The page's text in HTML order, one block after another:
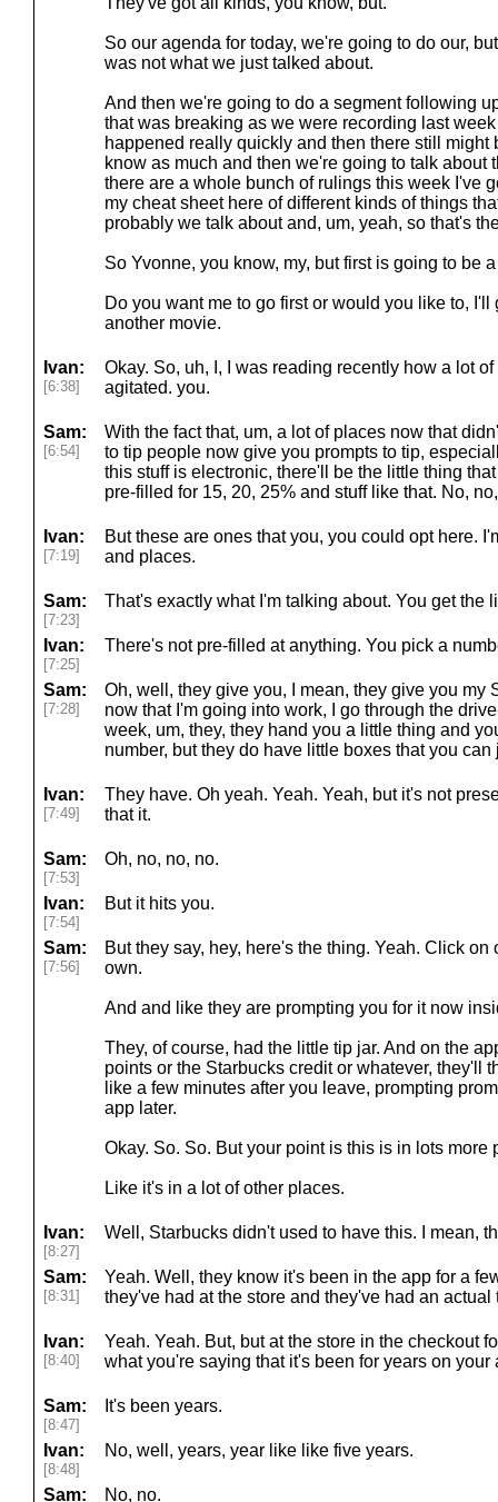
So our agenda for today, we're going to do our,
was not what we just talked about.
And then we're going to do a segment following
that was breaking as we were recording last
happened really quickly and then there still might
know as much and then we're going to talk about
there are a whole bunch of rulings this week I've
my cheat sheet here of different kinds of things
probably we talk about and, um, yeah, so that's
So Yvonne, you know, my, but first is going to be
Do you want me to go first or would you like to, I'll
another movie.
Ivan:
[6:38]
Okay. So, uh, I, I was reading recently how a lot
agitated. you.
Sam:
[6:54]
With the fact that, um, a lot of places now that
to tip people now give you prompts to tip,
this stuff is electronic, there'll be the little thing
pre-filled for 15, 20, 25% and stuff like that. No,
Ivan:
[7:19]
But these are ones that you, you could opt here.
and places.
Sam:
[7:23]
That's exactly what I'm talking about. You get the
Ivan:
[7:25]
There's not pre-filled at anything. You pick a
Sam:
[7:28]
Oh, well, they give you, I mean, they give you my
now that I'm going into work, I go through the
week, um, they, they hand you a little thing and
number, but they do have little boxes that you can
Ivan:
[7:49]
They have. Oh yeah. Yeah. Yeah, but it's not
that it.
Sam:
[7:53]
Oh, no, no, no.
Ivan:
[7:54]
But it hits you.
Sam:
[7:56]
But they say, hey, here's the thing. Yeah. Click
own.
And and like they are prompting you for it now
They, of course, had the little tip jar. And on the
points or the Starbucks credit or whatever, they'll
like a few minutes after you leave, prompting
app later.
Okay. So. So. But your point is this is in lots more
Like it's in a lot of other places.
Ivan:
[8:27]
Well, Starbucks didn't used to have this. I mean,
Sam:
[8:31]
Yeah. Well, they know it's been in the app for a
they've had at the store and they've had an actual
Ivan:
[8:40]
Yeah. Yeah. But, but at the store in the checkout
what you're saying that it's been for years on your
Sam:
[8:47]
It's been years.
Ivan:
[8:48]
No, well, years, year like like five years.
Sam: No, no.